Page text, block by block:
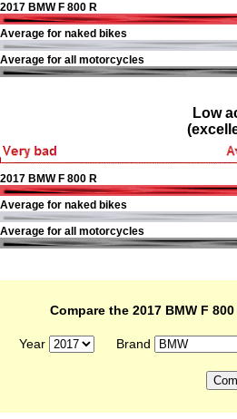
2017 BMW F 800 R
Average for naked bikes
Average for all motorcycles
Low
2017 BMW F 800 R
Average for naked bikes
Average for all motorcycles
Compare the 2017 BMW F
Year Brand